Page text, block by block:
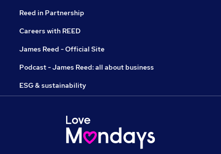
Reed in Partnership
Careers with REED
James Reed - Official Site
Podcast - James Reed: all about business
ESG & sustainability